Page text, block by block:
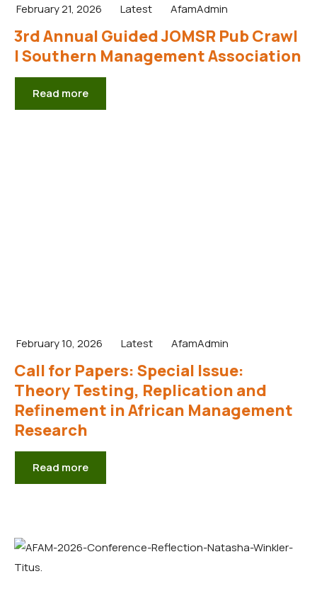
February 21, 2026 Latest AfamAdmin
3rd Annual Guided JOMSR Pub Crawl
| Southern Management Association
Read more
February 10, 2026 Latest AfamAdmin
Call for Papers: Special Issue:
Theory Testing, Replication and
Refinement in African Management
Research
Read more